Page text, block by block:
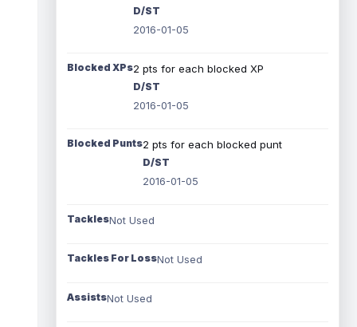
D/ST
2016-01-05
Blocked XPs2 pts for each blocked XP
D/ST
2016-01-05
Blocked Punts2 pts for each blocked punt
D/ST
2016-01-05
TacklesNot Used
Tackles For LossNot Used
AssistsNot Used